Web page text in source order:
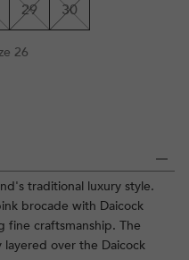
traditional luxury style.
brocade with Daicock
fine craftsmanship. The
over the Daicock
29 30
26